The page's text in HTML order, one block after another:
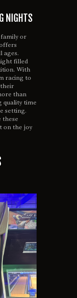
NIGHTS
or
ages.
filled
With
racing to
than
quality time
setting.
these
on the joy